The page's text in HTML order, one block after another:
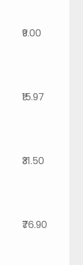
₹9.00
₹15.97
₹31.50
₹76.90